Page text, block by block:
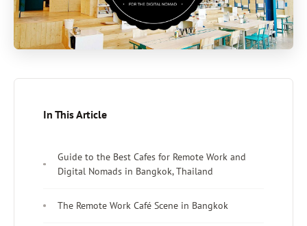
In This Article
Guide to the Best Cafes for Remote Work and
Digital Nomads in Bangkok, Thailand
The Remote Work Café Scene in Bangkok